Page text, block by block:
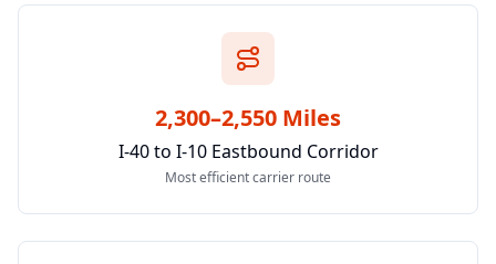
2,300–2,550 Miles
I-40 to I-10 Eastbound Corridor
Most efficient carrier route